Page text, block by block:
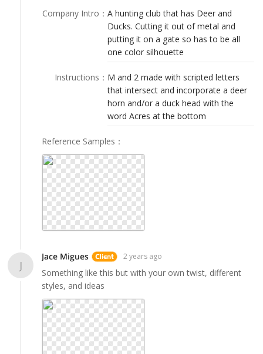
LOGIN
Company Intro ： A hunting club that has Deer and
Ducks. Cutting it out of metal and
putting it on a gate so has to be all
one color silhouette
Instructions ： M and 2 made with scripted letters
that intersect and incorporate a deer
horn and/or a duck head with the
word Acres at the bottom
Reference Samples ：
J
Jace Migues 2 years ago
Something like this but with your own twist, different
styles, and ideas